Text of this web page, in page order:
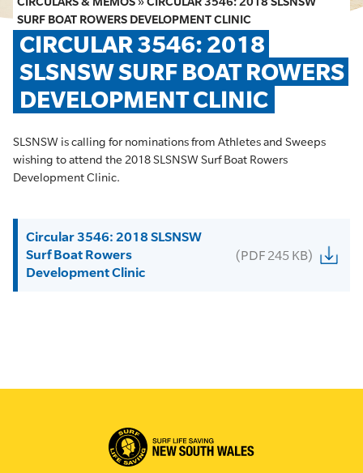
SHOP
FAQS
MEMBER HUB
SURF BOAT ROWERS DEVELOPMENT CLINIC
CIRCULAR 3546: 2018
SLSNSW SURF BOAT ROWERS
DEVELOPMENT CLINIC
SLSNSW is calling for nominations from Athletes and Sweeps
wishing to attend the 2018 SLSNSW Surf Boat Rowers
Development Clinic.
Circular 3546: 2018 SLSNSW
Surf Boat Rowers
Development Clinic
(PDF 245 KB)